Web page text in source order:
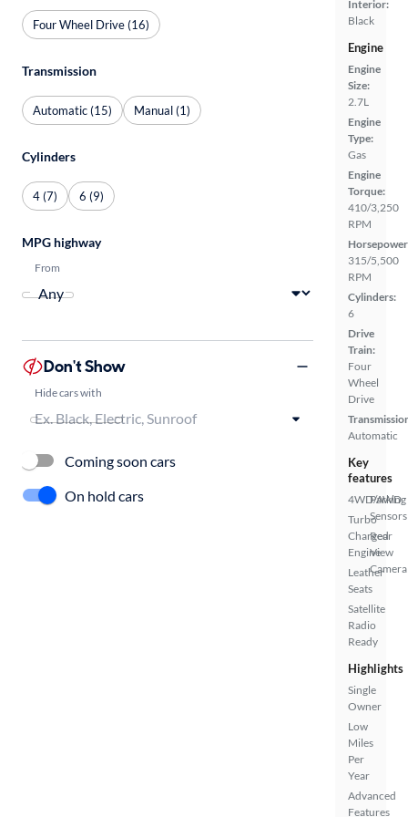
Interior:
Black
Engine
Engine
Size:
2.7L
Engine
Type:
Gas
Engine
Torque:
410/3,250
RPM
315/5,500
RPM
Cylinders:
6
Drive
Train:
Four
Wheel
Drive
Automatic
Key
features
4WD/AWD
Turbo
Charged
Engine
Leather
Seats
Satellite
Radio
Ready
Parking
Sensors
Rear
View
Camera
Highlights
Single
Owner
Low
Miles
Per
Year
Advanced
Features
Four Wheel Drive (16)
Transmission
Automatic (15) Manual (1)
Cylinders
4 (7) 6 (9)
MPG highway
From
Don't Show
Hide cars with
Coming soon cars
On hold cars